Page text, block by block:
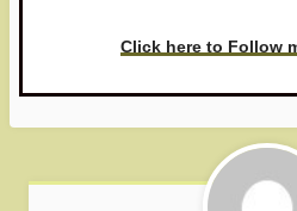
Click here to Follow